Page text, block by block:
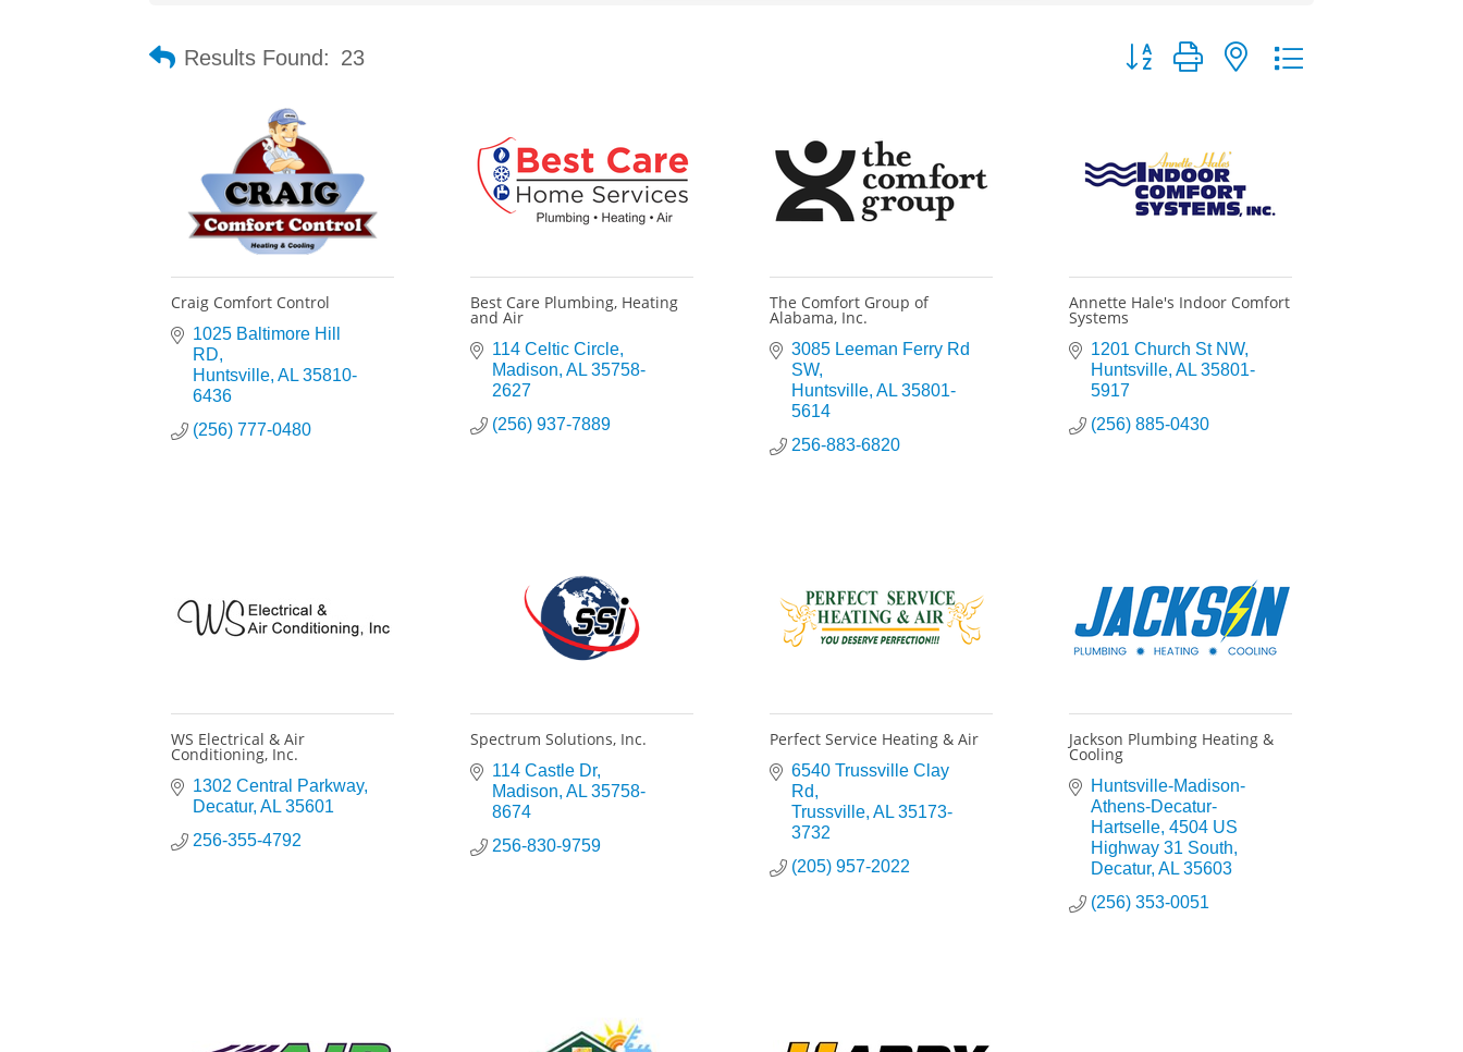
Results Found: 23 Button group with nested dropdown
Craig Comfort Control
1025 Baltimore Hill
RD
Huntsville AL 35810-
6436
(256) 777-0480
Best Care Plumbing, Heating
and Air
114 Celtic Circle
Madison AL 35758-
2627
(256) 937-7889
The Comfort Group of
Alabama, Inc.
3085 Leeman Ferry Rd
SW
Huntsville AL 35801-
5614
256-883-6820
Annette Hale's Indoor Comfort
Systems
1201 Church St NW
Huntsville AL 35801-
5917
(256) 885-0430
WS Electrical & Air
Conditioning, Inc.
1302 Central Parkway
Decatur AL 35601
256-355-4792
Spectrum Solutions, Inc.
114 Castle Dr
Madison AL 35758-
8674
256-830-9759
Perfect Service Heating & Air
6540 Trussville Clay
Rd
Trussville AL 35173-
3732
(205) 957-2022
Jackson Plumbing Heating &
Cooling
Huntsville-Madison-
Athens-Decatur-
Hartselle 4504 US
Highway 31 South
Decatur AL 35603
(256) 353-0051